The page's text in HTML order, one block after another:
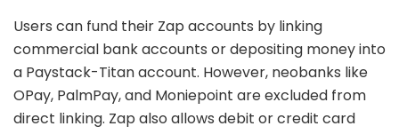
Users can fund their Zap accounts by linking
commercial bank accounts or depositing money into
a Paystack-Titan account. However, neobanks like
OPay, PalmPay, and Moniepoint are excluded from
direct linking. Zap also allows debit or credit card